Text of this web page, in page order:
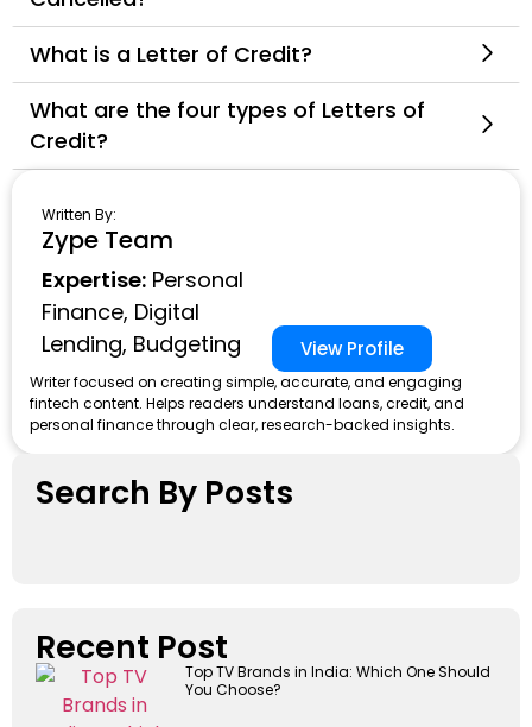
What is a Letter of Credit?
What are the four types of Letters of
Credit?
Written By:
Zype Team
Expertise: Personal
Finance, Digital
Lending, Budgeting
View Profile
Writer focused on creating simple, accurate, and engaging
fintech content. Helps readers understand loans, credit, and
personal finance through clear, research-backed insights.
Search By Posts
Recent Post
Top TV Brands in India: Which One Should
You Choose?